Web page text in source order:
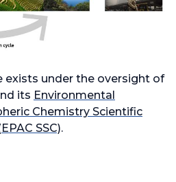
exists under the oversight of
its Environmental
Chemistry Scientific
SSC).